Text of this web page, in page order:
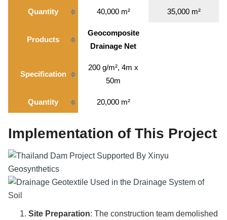
Quantity 40,000 m² 35,000 m²
Products
Geocomposite
Drainage Net
Specification
200 g/m², 4m x
50m
Quantity 20,000 m²
Implementation of This Project
Site Preparation: The construction team demolished